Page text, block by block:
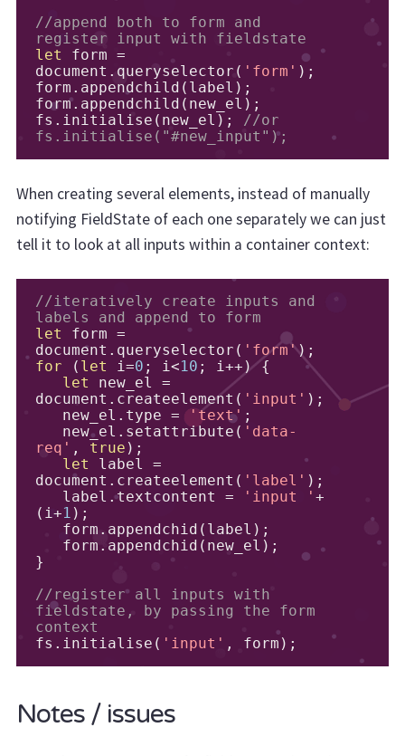
//append both to form and
register input with fieldstate
let form =
document . queryselector ( 'form' );
form . appendchild ( label );
form. appendchild ( new_el );
fs . initialise ( new_el );
//or
fs.initialise("#new_input");
When creating several elements, instead of manually
notifying FieldState of each one separately we can just
tell it to look at all inputs within a container context:
//iteratively create inputs and
labels and append to form
let form =
document . queryselector ( 'form');
for
( let i=0 ; i<10 ; i++)
{
let new_el =
document . createelement ( 'input' );
   new_el
. type = 'text' ;
   new_el
. setattribute ( 'data-
req' , true );
let label =
document . createelement ( 'label' );
   label
.textcontent = 'input ' +
( i+1 );
   form
. appendchid ( label );
   form
. appendchid ( new_el );
}
//register all inputs with
fieldstate, by passing the form
context
fs . initialise ( 'input' , form );
Notes / issues